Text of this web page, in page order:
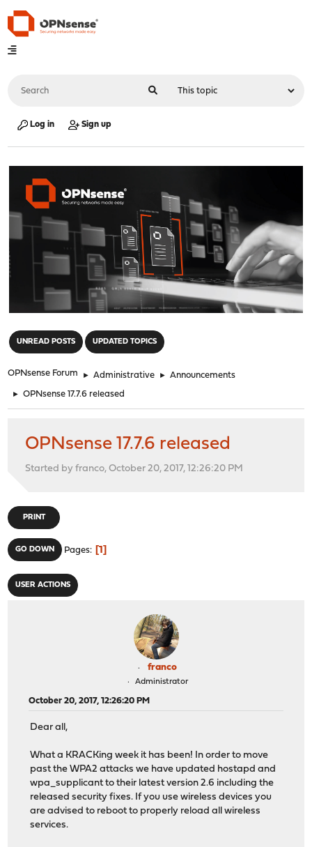
Log in Sign up
UNREAD POSTS UPDATED TOPICS
OPNsense Forum ► Administrative ► Announcements
► OPNsense 17.7.6 released
OPNsense 17.7.6 released
Started by franco, October 20, 2017, 12:26:20 PM
PRINT
GO DOWN Pages 1
USER ACTIONS
franco
Administrator
October 20, 2017, 12:26:20 PM
Dear all,
What a KRACKing week it has been! In order to move
past the WPA2 attacks we have updated hostapd and
wpa_supplicant to their latest version 2.6 including the
released security fixes. If you use wireless devices you
are advised to reboot to properly reload all wireless
services.